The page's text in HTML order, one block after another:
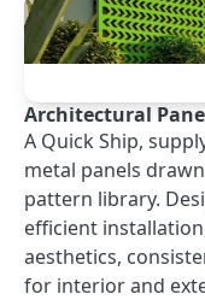
Architectural
A Quick Ship,
metal panels
pattern library.
efficient
aesthetics,
for interior and